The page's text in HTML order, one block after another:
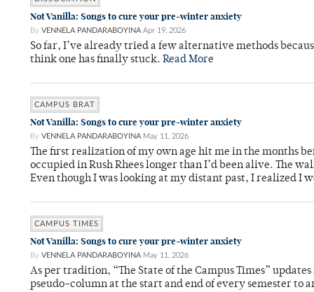
Not Vanilla: Songs to cure your pre-winter anxiety
By VENNELA PANDARABOYINA Apr 19, 2026
So far, I’ve already tried a few alternative methods
think one has finally stuck. Read More
CAMPUS BRAT
Not Vanilla: Songs to cure your pre-winter anxiety
By VENNELA PANDARABOYINA May 11, 2026
The first realization of my own age hit me in the months
occupied in Rush Rhees longer than I’d been alive. The
Even though I was looking at my distant past, I realized I
CAMPUS TIMES
Not Vanilla: Songs to cure your pre-winter anxiety
By VENNELA PANDARABOYINA May 11, 2026
As per tradition, “The State of the Campus Times”
pseudo-column at the start and end of every semester to